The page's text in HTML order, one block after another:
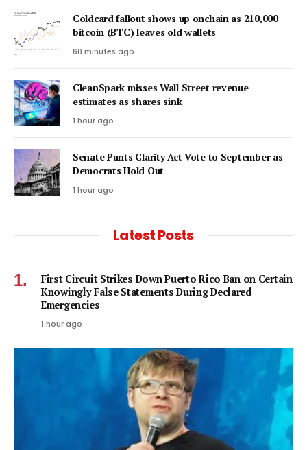
Coldcard fallout shows up onchain as 210,000
bitcoin (BTC) leaves old wallets
60 minutes ago
CleanSpark misses Wall Street revenue
estimates as shares sink
1 hour ago
Senate Punts Clarity Act Vote to September as
Democrats Hold Out
1 hour ago
Latest Posts
First Circuit Strikes Down Puerto Rico Ban on Certain
Knowingly False Statements During Declared
Emergencies
1 hour ago